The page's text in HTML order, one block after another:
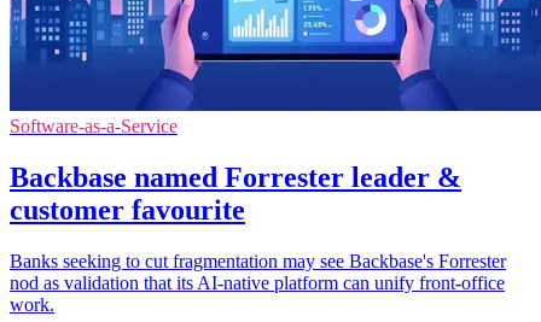
Software-as-a-Service
Backbase named Forrester leader &
customer favourite
Banks seeking to cut fragmentation may see Backbase's Forrester
nod as validation that its AI-native platform can unify front-office
work.